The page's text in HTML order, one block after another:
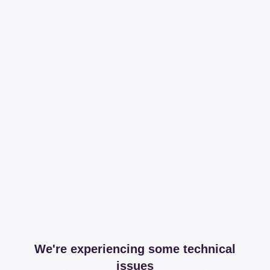
We're experiencing some technical
issues